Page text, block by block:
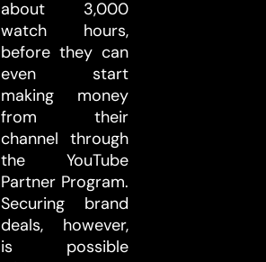
about 3,000
watch hours,
before they can
even start
making money
from their
channel through
the YouTube
Partner Program.
Securing brand
deals, however,
is possible